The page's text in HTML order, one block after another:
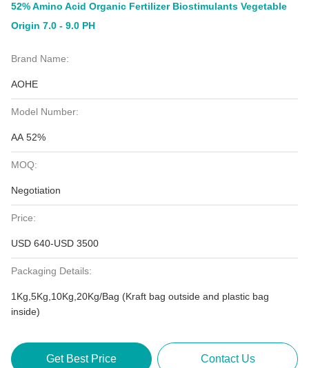
52% Amino Acid Organic Fertilizer Biostimulants Vegetable
Origin 7.0 - 9.0 PH
Brand Name:
AOHE
Model Number:
AA 52%
MOQ:
Negotiation
Price:
USD 640-USD 3500
Packaging Details:
1Kg,5Kg,10Kg,20Kg/Bag (Kraft bag outside and plastic bag
inside)
Get Best Price Contact Us